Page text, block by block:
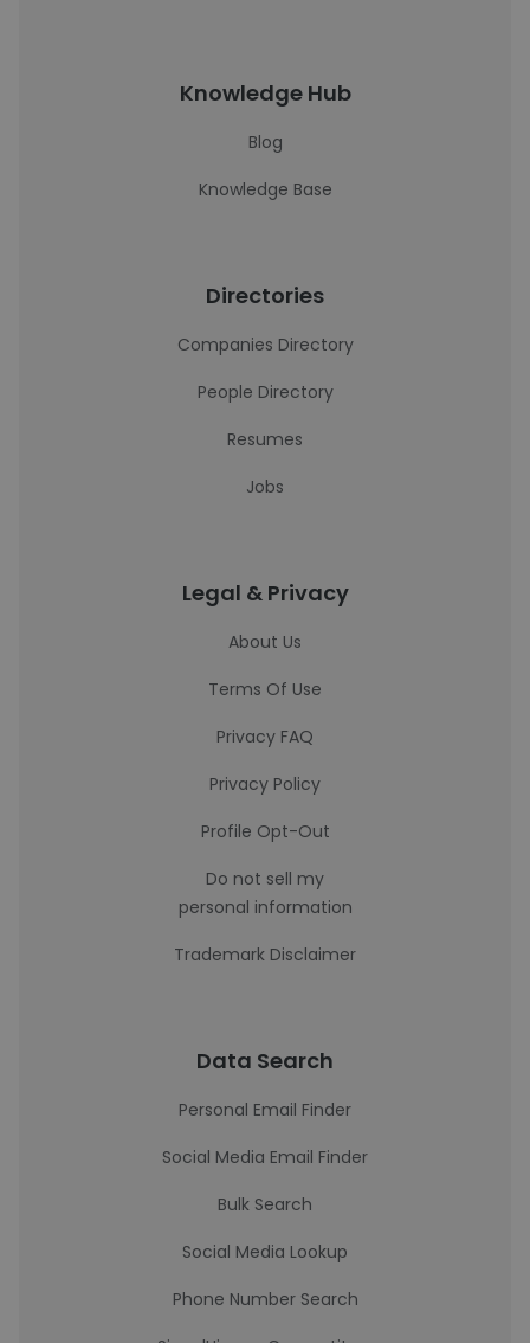
Knowledge Hub
Blog
Knowledge Base
Directories
Companies Directory
People Directory
Resumes
Jobs
Legal & Privacy
About Us
Terms Of Use
Privacy FAQ
Privacy Policy
Profile Opt-Out
Do not sell my
personal information
Trademark Disclaimer
Data Search
Personal Email Finder
Social Media Email Finder
Bulk Search
Social Media Lookup
Phone Number Search